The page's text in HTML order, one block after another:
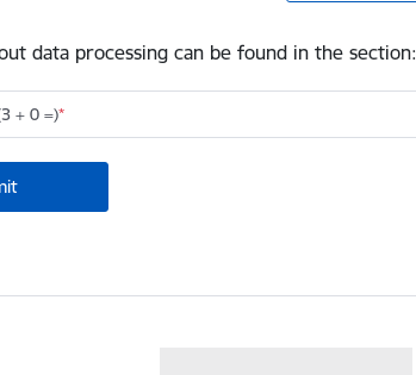
data processing can be found in the section:
+ 0 =)